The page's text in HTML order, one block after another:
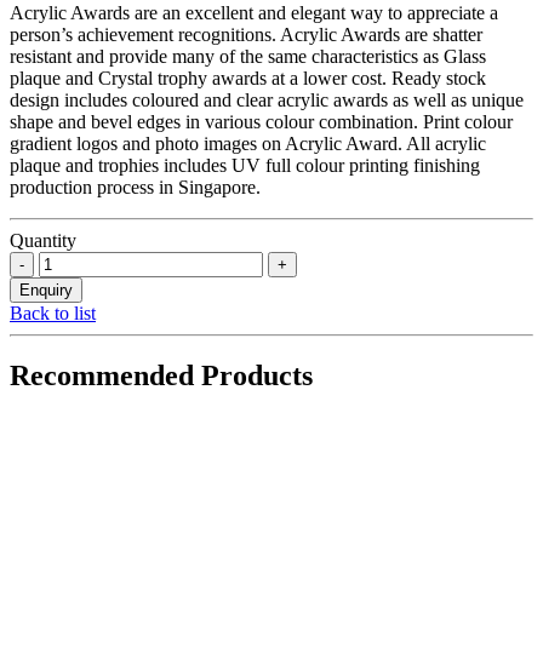
Acrylic Awards are an excellent and elegant way to appreciate a
person’s achievement recognitions. Acrylic Awards are shatter
resistant and provide many of the same characteristics as Glass
plaque and Crystal trophy awards at a lower cost. Ready stock
design includes coloured and clear acrylic awards as well as unique
shape and bevel edges in various colour combination. Print colour
gradient logos and photo images on Acrylic Award. All acrylic
plaque and trophies includes UV full colour printing finishing
production process in Singapore.
Quantity
Back to list
Recommended Products